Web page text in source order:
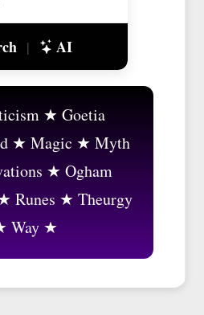
| AI
Goetia
Magic
Myth
Ogham
Runes
Theurgy
Way